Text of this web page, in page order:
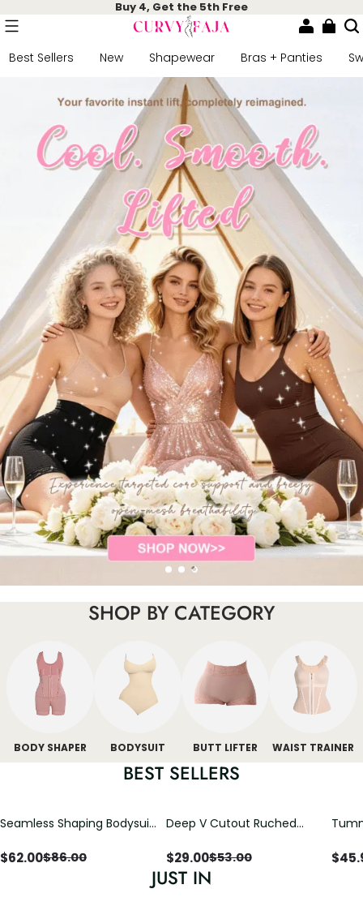
Buy 4, Get the 5th Free
Best Sellers New Shapewear Bras + Panties
SHOP BY CATEGORY
BODY SHAPER BODYSUIT BUTT LIFTER WAIST TRAINER
BEST SELLERS
Seamless Shaping Bodysuit
Tummy & Butt Lift
$62.00$86.00
Deep V Cutout Ruched
Crisscross Open Back
$29.00$53.00 $
JUST IN